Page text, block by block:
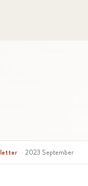
› 2023 September